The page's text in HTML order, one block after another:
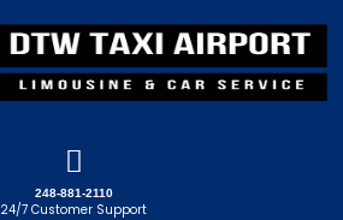
248-881-2110
24/7 Customer Support